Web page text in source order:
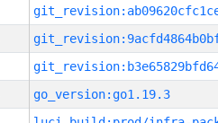
go_version:go1.19.3